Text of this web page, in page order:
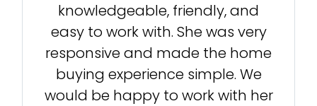
knowledgeable, friendly, and
easy to work with. She was very
responsive and made the home
buying experience simple. We
would be happy to work with her